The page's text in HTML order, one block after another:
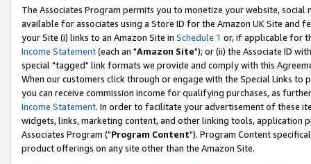
The Associates Program permits you to monetize your website,
available for associates using a Store ID for the Amazon UK Site and
your Site (i) links to an Amazon Site in Schedule 1 or, if applicable for
Income Statement(each an "Amazon Site"); or (ii) the Associate ID
special "tagged" link formats we provide and comply with this
When our customers click through or engage with the Special Links
you can receive commission income for qualifying purchases, as
Income Statement. In order to facilitate your advertisement of these
widgets, links, marketing content, and other linking tools, application
Associates Program ("Program Content"). Program Content
product offerings on any site other than the Amazon Site.